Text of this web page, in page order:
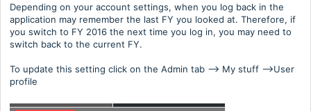
Depending on your account settings, when you log back in the
application may remember the last FY you looked at. Therefore, if
you switch to FY 2016 the next time you log in, you may need to
switch back to the current FY.
To update this setting click on the Admin tab --> My stuff -->User
profile